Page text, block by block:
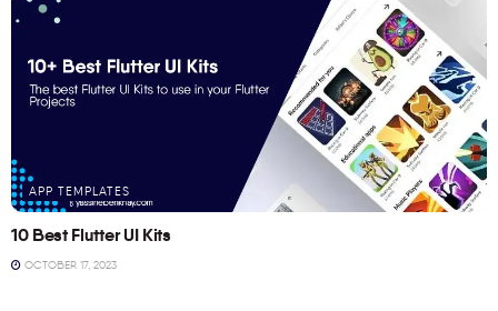
APP TEMPLATES
10 Best Flutter UI Kits
OCTOBER 17, 2023